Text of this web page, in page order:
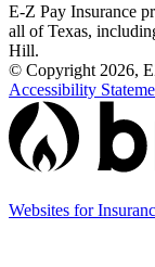
E-Z Pay Insurance
all of Texas,
Hill.
© Copyright 2026,
Accessibility
Websites for